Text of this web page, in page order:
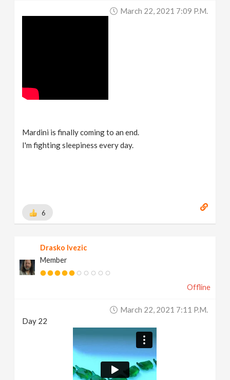
March 22, 2021 7:09 P.m.
Mardini is finally coming to an end.
I'm fighting sleepiness every day.
6
Drasko Ivezic
Member
Offline
March 22, 2021 7:11 P.m.
Day 22